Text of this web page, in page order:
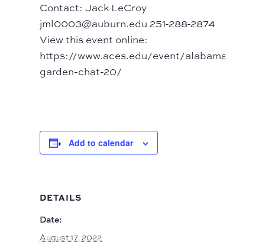
Contact: Jack LeCroy
jml0003@auburn.edu 251-288-2874
View this event online:
https://www.aces.edu/event/alabama-
garden-chat-20/
Add to calendar
DETAILS
Date:
August 17, 2022